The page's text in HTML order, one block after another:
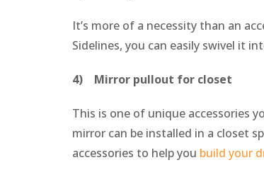
It’s more of a necessity than an
Sidelines, you can easily swivel it
4) Mirror pullout for closet
This is one of unique accessories
mirror can be installed in a closet
accessories to help you build your